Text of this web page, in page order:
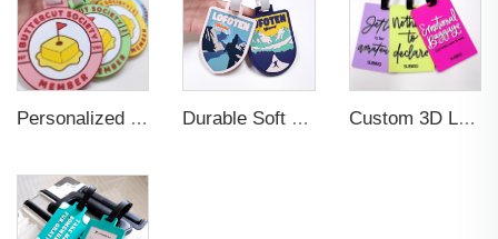
Personalized Promotional Gift Fashion Travel Tag 3D Custom Design Insert Card PVC Rubber Luggage Tag for Suitcase Airplane Durable Soft PVC Rubber Standard Size Transparent Color Custom Design 3D Luggage Tag for Backpack Travel Tag Custom 3D Logo Business Promotional Gifts Low MOQ New Design Travel Tag 3D PVC Rubber Luggage Tag for Bag School Bag